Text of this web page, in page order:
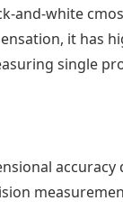
and-white
it has
single